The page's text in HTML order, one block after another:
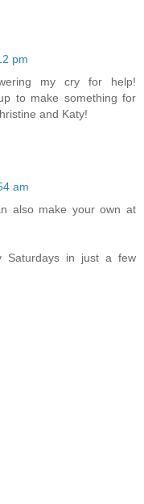
pm
my cry for help!
to make something for
and Katy!
am
also make your own at
Saturdays in just a few